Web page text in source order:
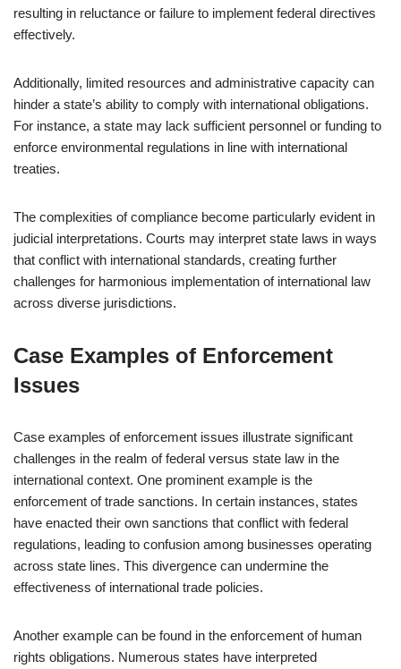
resulting in reluctance or failure to implement federal directives
effectively.
Additionally, limited resources and administrative capacity can
hinder a state’s ability to comply with international obligations.
For instance, a state may lack sufficient personnel or funding to
enforce environmental regulations in line with international
treaties.
The complexities of compliance become particularly evident in
judicial interpretations. Courts may interpret state laws in ways
that conflict with international standards, creating further
challenges for harmonious implementation of international law
across diverse jurisdictions.
Case Examples of Enforcement
Issues
Case examples of enforcement issues illustrate significant
challenges in the realm of federal versus state law in the
international context. One prominent example is the
enforcement of trade sanctions. In certain instances, states
have enacted their own sanctions that conflict with federal
regulations, leading to confusion among businesses operating
across state lines. This divergence can undermine the
effectiveness of international trade policies.
Another example can be found in the enforcement of human
rights obligations. Numerous states have interpreted